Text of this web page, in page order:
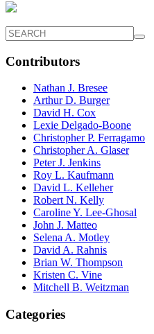
Contributors
Nathan J. Bresee
Arthur D. Burger
David H. Cox
Lexie Delgado-Boone
Christopher P. Ferragamo
Christopher A. Glaser
Peter J. Jenkins
Roy L. Kaufmann
David L. Kelleher
Robert N. Kelly
Caroline Y. Lee-Ghosal
John J. Matteo
Selena A. Motley
David A. Rahnis
Brian W. Thompson
Kristen C. Vine
Mitchell B. Weitzman
Categories